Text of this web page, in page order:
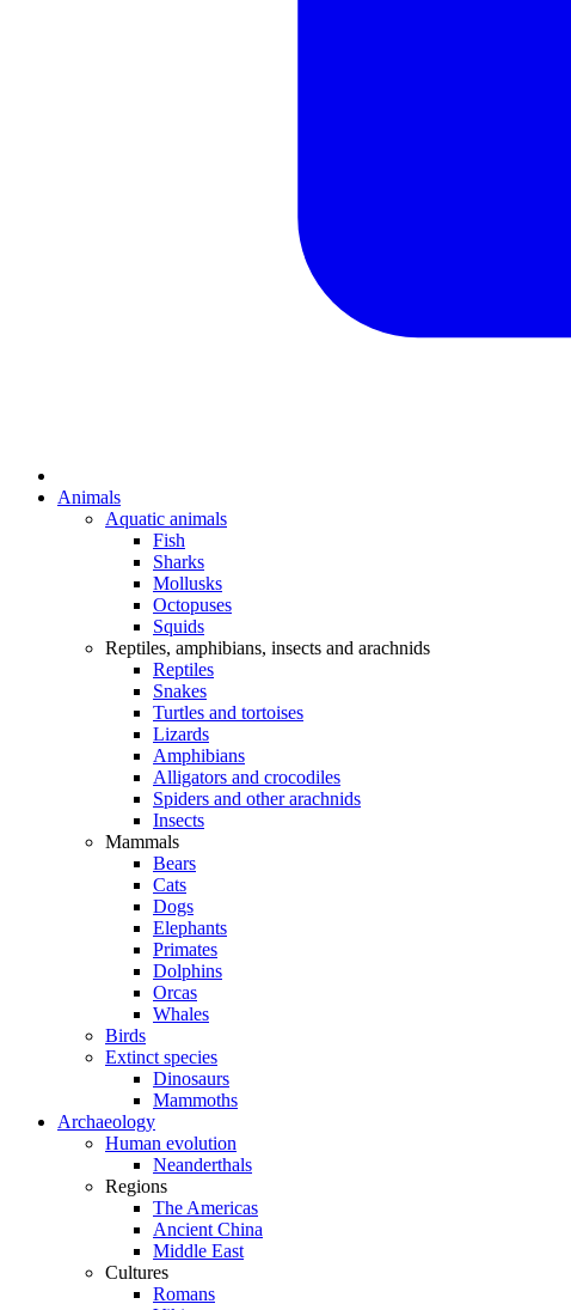
Animals
Aquatic animals
Fish
Sharks
Mollusks
Octopuses
Squids
Reptiles, amphibians, insects and arachnids
Reptiles
Snakes
Turtles and tortoises
Lizards
Amphibians
Alligators and crocodiles
Spiders and other arachnids
Insects
Mammals
Bears
Cats
Dogs
Elephants
Primates
Dolphins
Orcas
Whales
Birds
Extinct species
Dinosaurs
Mammoths
Archaeology
Human evolution
Neanderthals
Regions
The Americas
Ancient China
Middle East
Cultures
Romans